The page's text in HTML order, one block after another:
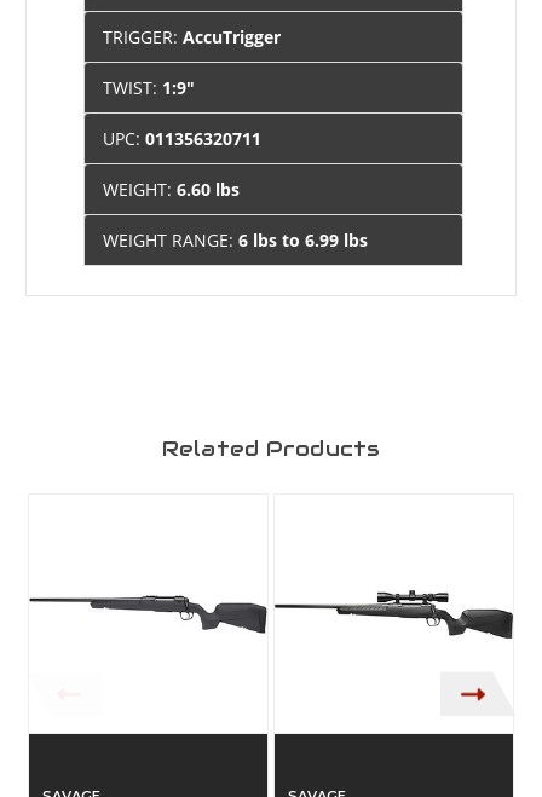
TRIGGER:AccuTrigger
TWIST: 1:9"
UPC:011356320711
WEIGHT:6.60 lbs
WEIGHT RANGE:6 lbs to 6.99 lbs
Related Products